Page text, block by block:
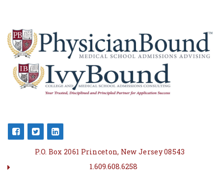
P.O. Box 2061 Princeton, New Jersey 08543
1.609.608.6258